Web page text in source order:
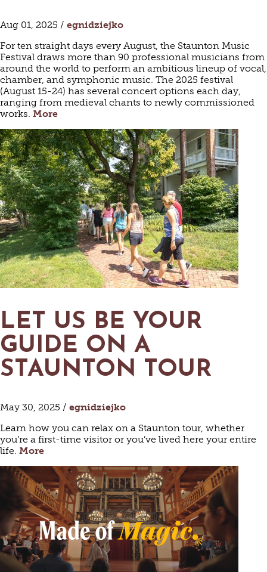
Aug 01, 2025 / egnidziejko
For ten straight days every August, the Staunton Music
Festival draws more than 90 professional musicians from
around the world to perform an ambitious lineup of vocal,
chamber, and symphonic music. The 2025 festival
(August 15-24) has several concert options each day,
ranging from medieval chants to newly commissioned
works. More
LET US BE YOUR
GUIDE ON A
STAUNTON TOUR
May 30, 2025 / egnidziejko
Learn how you can relax on a Staunton tour, whether
you’re a first-time visitor or you’ve lived here your entire
life. More